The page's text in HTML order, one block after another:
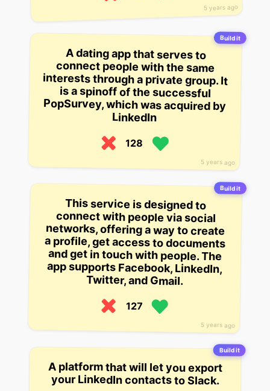
5 years ago
Build it
5 years ago
A dating app that serves to
connect people with the same
interests through a private group. It
is a spinoff of the successful
PopSurvey, which was acquired by
LinkedIn
128
Build it
5 years ago
This service is designed to
connect with people via social
networks, offering a way to create
a profile, get access to documents
and get in touch with people. The
app supports Facebook, LinkedIn,
Twitter, and Gmail.
127
Build it
A platform that will let you export
your LinkedIn contacts to Slack.